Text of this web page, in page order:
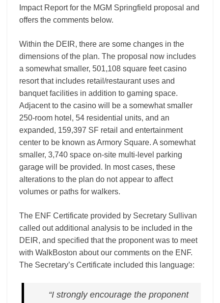
Impact Report for the MGM Springfield proposal and
offers the comments below.
Within the DEIR, there are some changes in the
dimensions of the plan. The proposal now includes
a somewhat smaller, 501,108 square feet casino
resort that includes retail/restaurant uses and
banquet facilities in addition to gaming space.
Adjacent to the casino will be a somewhat smaller
250­‐room hotel, 54 residential units, and an
expanded, 159,397 SF retail and entertainment
center to be known as Armory Square. A somewhat
smaller, 3,740 space on-­site multi-­level parking
garage will be provided. In most cases, these
alterations to the plan do not appear to affect
volumes or paths for walkers.
The ENF Certificate provided by Secretary Sullivan
called out additional analysis to be included in the
DEIR, and specified that the proponent was to meet
with WalkBoston about our comments on the ENF.
The Secretary’s Certificate included this language:
“I strongly encourage the proponent